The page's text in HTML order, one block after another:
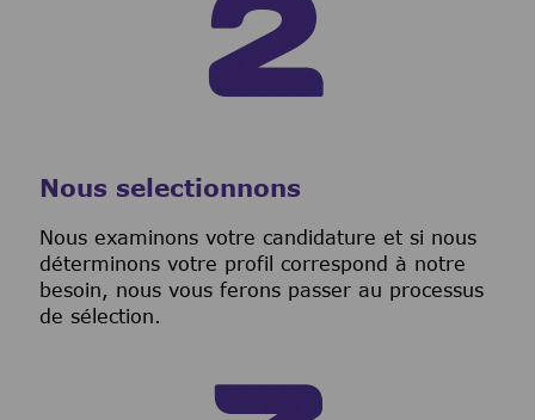
Nous selectionnons
Nous examinons votre candidature et si nous
déterminons votre profil correspond à notre
besoin, nous vous ferons passer au processus
de sélection.